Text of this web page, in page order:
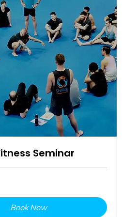
Seminar
Book Now